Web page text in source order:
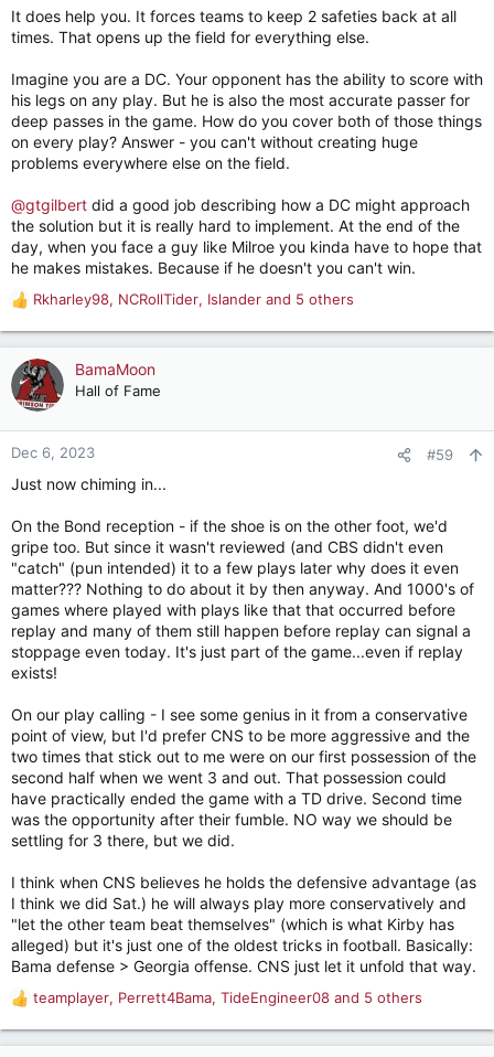
It does help you. It forces teams to keep 2 safeties back at all
times. That opens up the field for everything else.
Imagine you are a DC. Your opponent has the ability to score with
his legs on any play. But he is also the most accurate passer for
deep passes in the game. How do you cover both of those things
on every play? Answer - you can't without creating huge
problems everywhere else on the field.
@gtgilbert did a good job describing how a DC might approach
the solution but it is really hard to implement. At the end of the
day, when you face a guy like Milroe you kinda have to hope that
he makes mistakes. Because if he doesn't you can't win.
R
e
a
c
t
o
n
:
Rkharley98, NCRollTider, Islander and 5 others
BamaMoon
Hall of Fame
Dec 6, 2023 #59
Just now chiming in...
On the Bond reception - if the shoe is on the other foot, we'd
gripe too. But since it wasn't reviewed (and CBS didn't even
"catch" (pun intended) it to a few plays later why does it even
matter??? Nothing to do about it by then anyway. And 1000's of
games where played with plays like that that occurred before
replay and many of them still happen before replay can signal a
stoppage even today. It's just part of the game...even if replay
exists!
On our play calling - I see some genius in it from a conservative
point of view, but I'd prefer CNS to be more aggressive and the
two times that stick out to me were on our first possession of the
second half when we went 3 and out. That possession could
have practically ended the game with a TD drive. Second time
was the opportunity after their fumble. NO way we should be
settling for 3 there, but we did.
I think when CNS believes he holds the defensive advantage (as
I think we did Sat.) he will always play more conservatively and
"let the other team beat themselves" (which is what Kirby has
alleged) but it's just one of the oldest tricks in football. Basically:
Bama defense > Georgia offense. CNS just let it unfold that way.
R
e
a
teamplayer, Perrett4Bama, TideEngineer08 and 5 others